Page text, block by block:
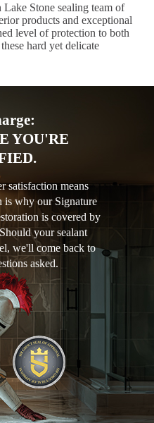
Stone sealing team of
products and exceptional
level of protection to both
hard yet delicate
YOU'RE
satisfaction means
is why our Signature
is covered by
your sealant
we'll come back to
asked.